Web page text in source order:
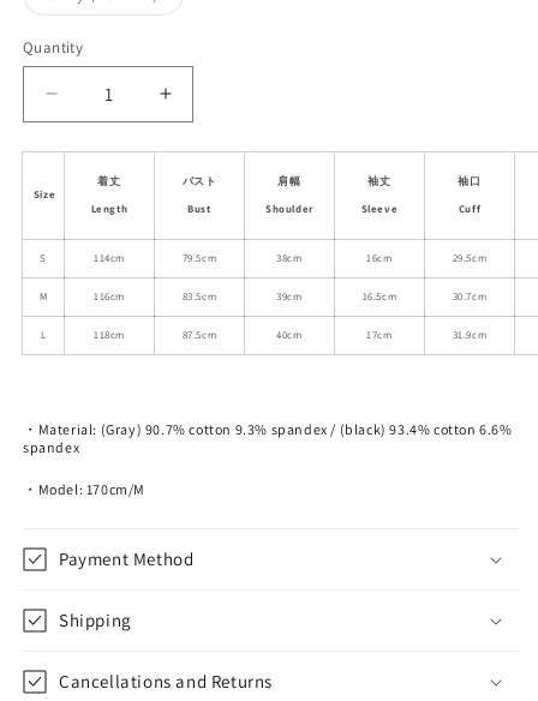
unavailable
sold
Quantity
Decrease
quantity
for
Embroidered
Fitted
Dress
Increase
quantity
for
Embroidered
Fitted
Shirt
Dress
Size
着丈
Length
バスト
Bust
肩幅
Shoulder
袖丈
Sleeve
袖口
Cuff
S 114cm 79.5cm 38cm 16cm 29.5cm
M 116cm 83.5cm 39cm 16.5cm 30.7cm
L 118cm 87.5cm 40cm 17cm 31.9cm
・Material: (Gray) 90.7% cotton 9.3% spandex / (black) 93.4% cotton 6.6%
spandex
・Model: 170cm/M
Payment Method
Shipping
Cancellations and Returns